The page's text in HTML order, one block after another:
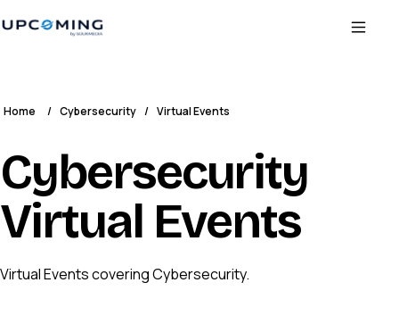
Home / Cybersecurity / Virtual Events
Cybersecurity
Virtual Events
Virtual Events covering Cybersecurity.